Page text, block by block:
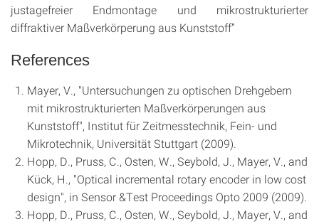
justagefreier Endmontage und mikrostrukturierter
diffraktiver Maßverkörperung aus Kunststoff”
References
Mayer, V., "Untersuchungen zu optischen Drehgebern
mit mikrostrukturierten Maßverkörperungen aus
Kunststoff", Institut für Zeitmesstechnik, Fein- und
Mikrotechnik, Universität Stuttgart (2009).
Hopp, D., Pruss, C., Osten, W., Seybold, J., Mayer, V., and
Kück, H., "Optical incremental rotary encoder in low cost
design", in Sensor &Test Proceedings Opto 2009 (2009).
Hopp, D., Pruss, C., Osten, W., Seybold, J., Mayer, V., and